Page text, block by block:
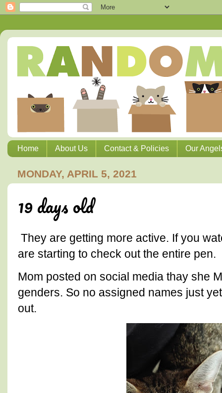
Home About Us Contact & Policies Our
MONDAY, APRIL 5, 2021
19 days old
They are getting more active. If you
are starting to check out the entire pen.
Mom posted on social media thay she
genders. So no assigned names just
out.